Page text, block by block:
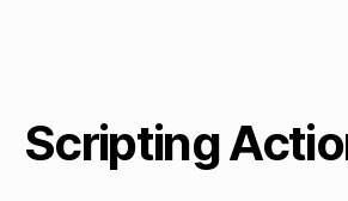
Scripting